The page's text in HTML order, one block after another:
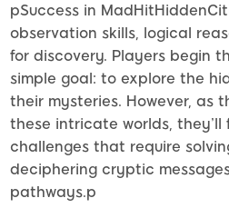
pSuccess in
observation skills, logical
for discovery. Players begin
simple goal: to explore the
their mysteries. However, as
these intricate worlds,
challenges that require
deciphering cryptic
pathways.p